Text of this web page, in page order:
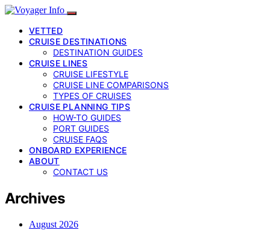
VETTED
CRUISE DESTINATIONS
DESTINATION GUIDES
CRUISE LINES
CRUISE LIFESTYLE
CRUISE LINE COMPARISONS
TYPES OF CRUISES
CRUISE PLANNING TIPS
HOW-TO GUIDES
PORT GUIDES
CRUISE FAQS
ONBOARD EXPERIENCE
ABOUT
CONTACT US
Archives
August 2026